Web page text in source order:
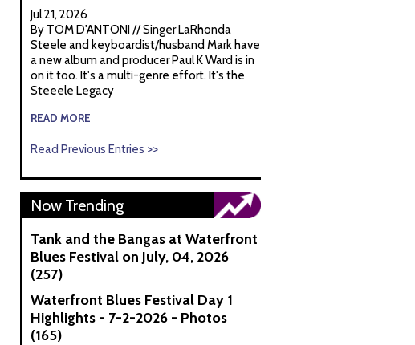
Jul 21, 2026
By TOM D'ANTONI // Singer LaRhonda
Steele and keyboardist/husband Mark have
a new album and producer Paul K Ward is in
on it too. It's a multi-genre effort. It's the
Steeele Legacy
READ MORE
Read Previous Entries >>
Now Trending
Tank and the Bangas at Waterfront
Blues Festival on July, 04, 2026
(257)
Waterfront Blues Festival Day 1
Highlights - 7-2-2026 - Photos
(165)